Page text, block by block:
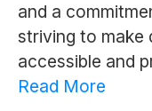
and a
striving to make
accessible and
Read More